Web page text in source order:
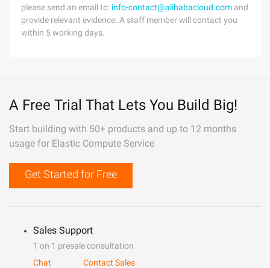
please send an email to: info-contact@alibabacloud.com and
provide relevant evidence. A staff member will contact you
within 5 working days.
A Free Trial That Lets You Build Big!
Start building with 50+ products and up to 12 months
usage for Elastic Compute Service
Get Started for Free
Sales Support
1 on 1 presale consultation
Chat
Contact Sales